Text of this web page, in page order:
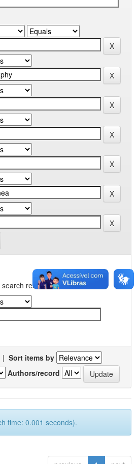
results.
| Sort items by
Authors/record
time: 0.001 seconds).